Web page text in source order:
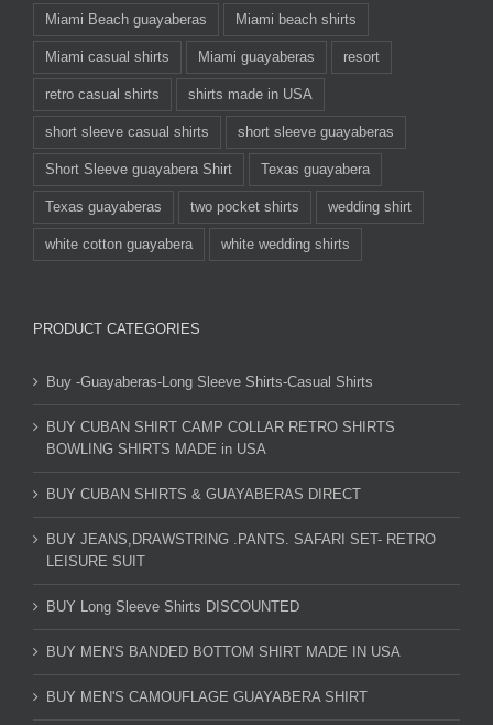
Miami Beach guayaberas Miami beach shirts
Miami casual shirts Miami guayaberas resort
retro casual shirts shirts made in USA
short sleeve casual shirts short sleeve guayaberas
Short Sleeve guayabera Shirt Texas guayabera
Texas guayaberas two pocket shirts wedding shirt
white cotton guayabera white wedding shirts
PRODUCT CATEGORIES
Buy -Guayaberas-Long Sleeve Shirts-Casual Shirts
BUY CUBAN SHIRT CAMP COLLAR RETRO SHIRTS
BOWLING SHIRTS MADE in USA
BUY CUBAN SHIRTS & GUAYABERAS DIRECT
BUY JEANS,DRAWSTRING .PANTS. SAFARI SET- RETRO
LEISURE SUIT
BUY Long Sleeve Shirts DISCOUNTED
BUY MEN'S BANDED BOTTOM SHIRT MADE IN USA
BUY MEN'S CAMOUFLAGE GUAYABERA SHIRT